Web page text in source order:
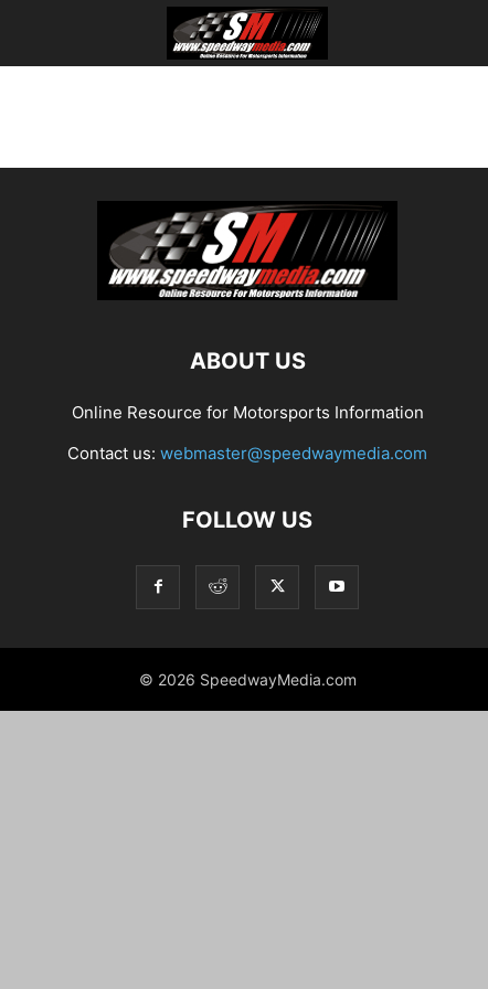
ABOUT US
Online Resource for Motorsports Information
Contact us: webmaster@speedwaymedia.com
FOLLOW US
© 2026 SpeedwayMedia.com